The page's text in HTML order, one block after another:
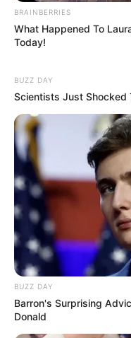
BRAINBERRIES
What Happened To
Today!
BUZZ DAY
Scientists Just Shocked
BUZZ DAY
Barron's Surprising
Donald